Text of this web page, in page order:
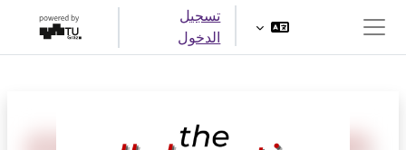
واجهة جانبية
تسجيل
الدخول